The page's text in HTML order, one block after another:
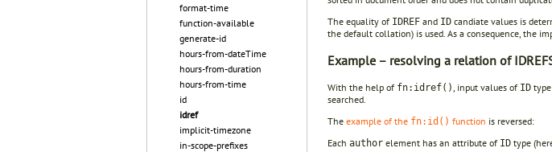
format-time
function-available
generate-id
hours-from-dateTime
hours-from-duration
hours-from-time
id
idref
implicit-timezone
in-scope-prefixes
The equality of IDREF and ID candiate values is
the default collation) is used. As a consequence, the
Example – resolving a relation of
With the help of fn:idref(), input values of ID
searched.
The example of the fn:id() function is reversed:
Each author element has an attribute of ID type